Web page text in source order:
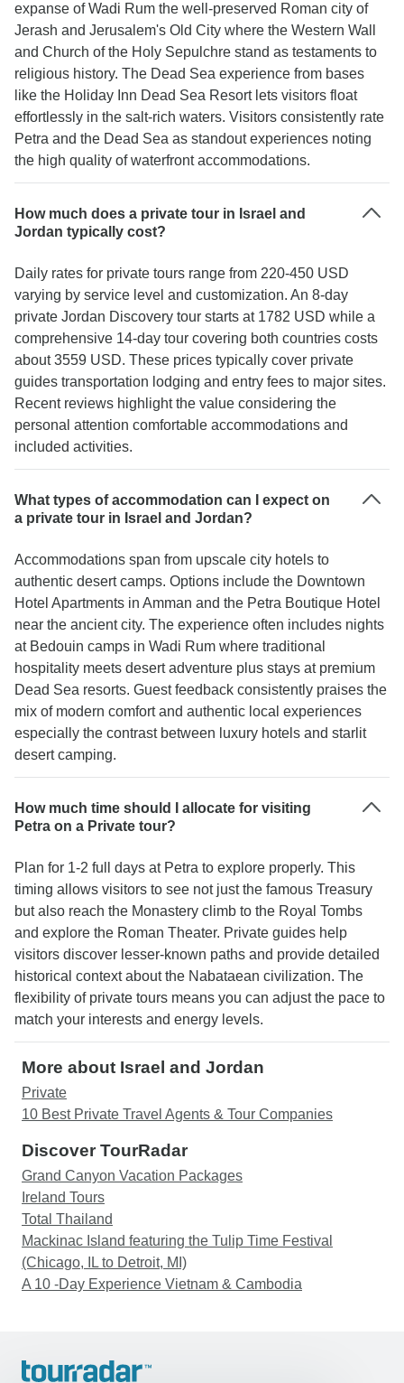
expanse of Wadi Rum the well-preserved Roman city of
Jerash and Jerusalem's Old City where the Western Wall
and Church of the Holy Sepulchre stand as testaments to
religious history. The Dead Sea experience from bases
like the Holiday Inn Dead Sea Resort lets visitors float
effortlessly in the salt-rich waters. Visitors consistently rate
Petra and the Dead Sea as standout experiences noting
the high quality of waterfront accommodations.
How much does a private tour in Israel and
Jordan typically cost?
Daily rates for private tours range from 220-450 USD
varying by service level and customization. An 8-day
private Jordan Discovery tour starts at 1782 USD while a
comprehensive 14-day tour covering both countries costs
about 3559 USD. These prices typically cover private
guides transportation lodging and entry fees to major sites.
Recent reviews highlight the value considering the
personal attention comfortable accommodations and
included activities.
What types of accommodation can I expect on
a private tour in Israel and Jordan?
Accommodations span from upscale city hotels to
authentic desert camps. Options include the Downtown
Hotel Apartments in Amman and the Petra Boutique Hotel
near the ancient city. The experience often includes nights
at Bedouin camps in Wadi Rum where traditional
hospitality meets desert adventure plus stays at premium
Dead Sea resorts. Guest feedback consistently praises the
mix of modern comfort and authentic local experiences
especially the contrast between luxury hotels and starlit
desert camping.
How much time should I allocate for visiting
Petra on a Private tour?
Plan for 1-2 full days at Petra to explore properly. This
timing allows visitors to see not just the famous Treasury
but also reach the Monastery climb to the Royal Tombs
and explore the Roman Theater. Private guides help
visitors discover lesser-known paths and provide detailed
historical context about the Nabataean civilization. The
flexibility of private tours means you can adjust the pace to
match your interests and energy levels.
More about Israel and Jordan
Private
10 Best Private Travel Agents & Tour Companies
Discover TourRadar
Grand Canyon Vacation Packages
Ireland Tours
Total Thailand
Mackinac Island featuring the Tulip Time Festival
(Chicago, IL to Detroit, MI)
A 10 -Day Experience Vietnam & Cambodia